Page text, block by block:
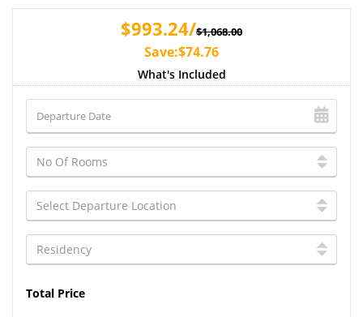
$993.24/$1,068.00
Save:$74.76
What's Included
Total Price